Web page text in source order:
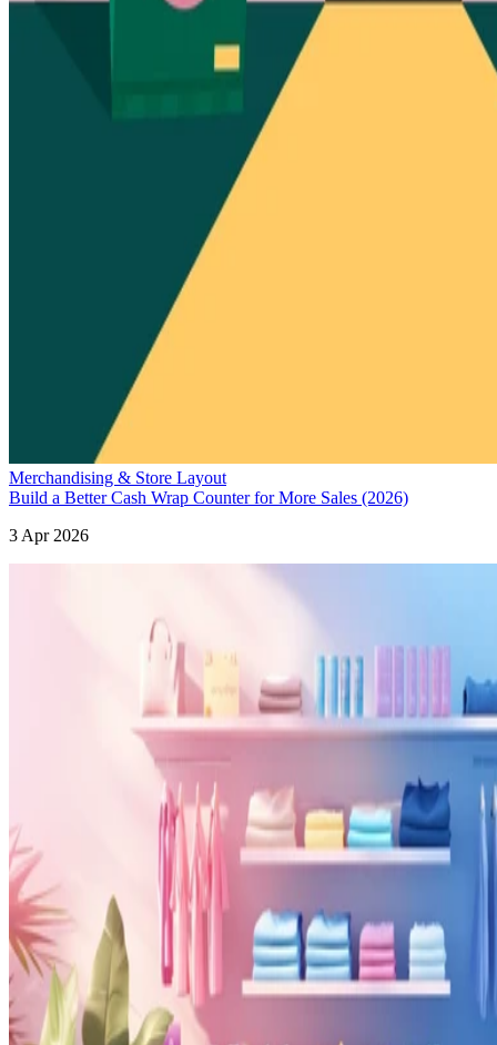
Merchandising & Store Layout
Build a Better Cash Wrap Counter for More Sales (2026)
3 Apr 2026